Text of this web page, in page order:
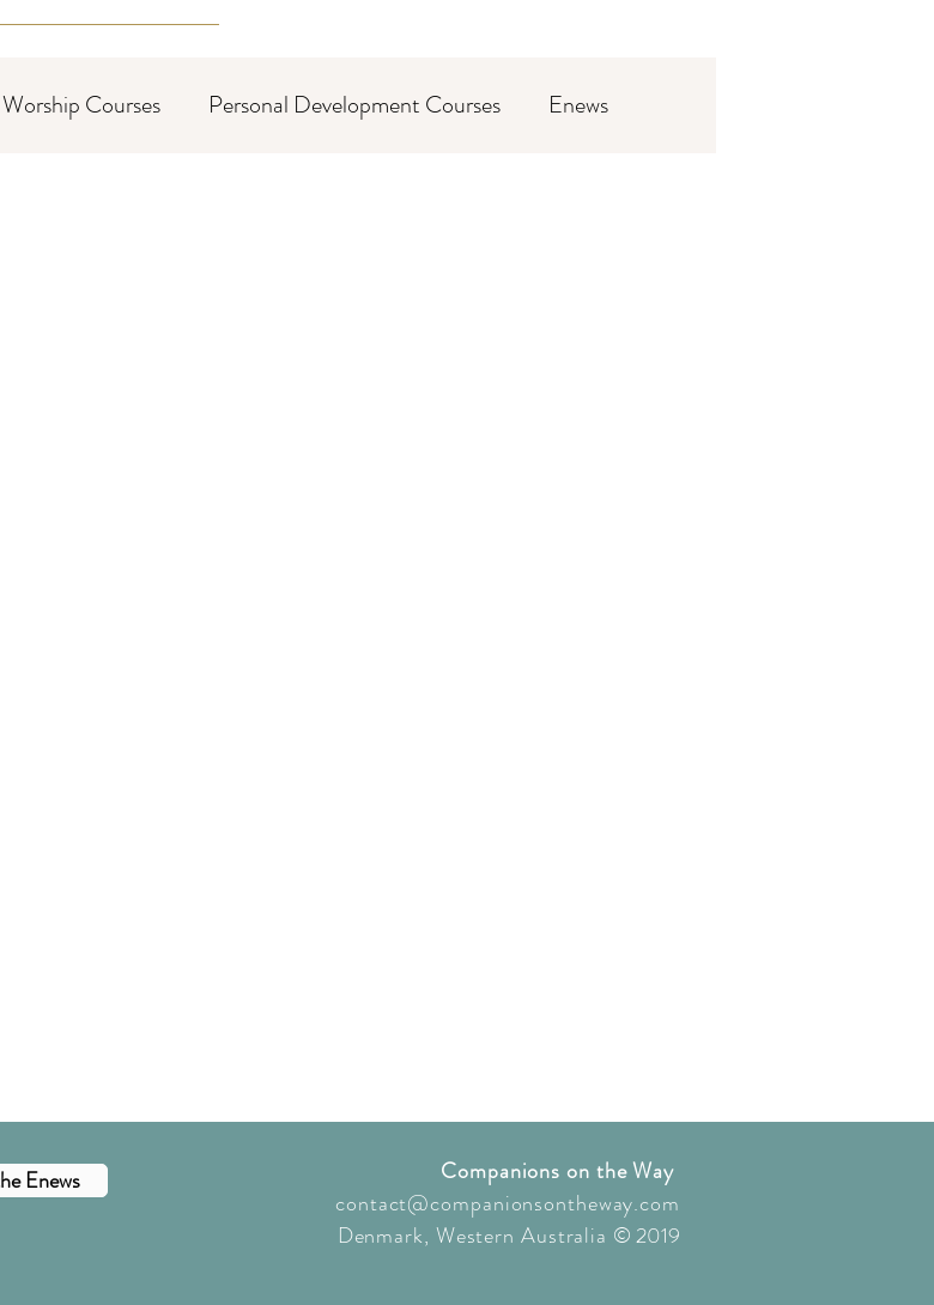
Worship Courses Personal Development Courses Enews
Enews
Companions on the Way
contact@companionsontheway.com
Denmark, Western Australia © 2019